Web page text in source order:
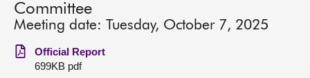
Chamber and committees
Get involved
Committee
Meeting date: Tuesday, October 7, 2025
Official Report
699KB pdf